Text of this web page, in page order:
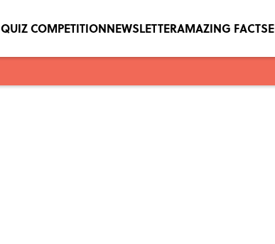
QUIZ COMPETITIONNEWSLETTERAMAZING FACTS